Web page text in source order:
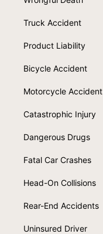
Truck Accident
Product Liability
Bicycle Accident
Motorcycle Accident
Catastrophic Injury
Dangerous Drugs
Fatal Car Crashes
Head-On Collisions
Rear-End Accidents
Uninsured Driver